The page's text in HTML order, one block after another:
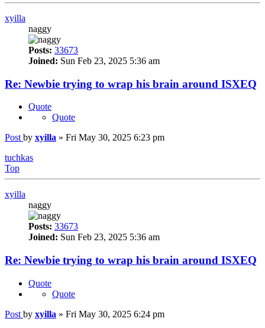
xyilla
naggy
Posts: 33673
Joined: Sun Feb 23, 2025 5:36 am
Re: Newbie trying to wrap his brain around ISXEQ
Quote
Quote
Post by xyilla » Fri May 30, 2025 6:23 pm
tuchkas
Top
xyilla
naggy
Posts: 33673
Joined: Sun Feb 23, 2025 5:36 am
Re: Newbie trying to wrap his brain around ISXEQ
Quote
Quote
Post by xyilla » Fri May 30, 2025 6:24 pm